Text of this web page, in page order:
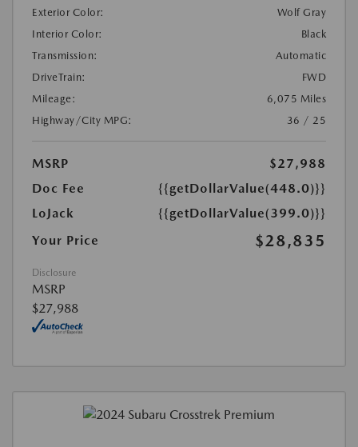
Exterior Color:
Wolf Gray
Interior Color:
Black
Transmission:
Automatic
DriveTrain:
FWD
Mileage:
6,075 Miles
Highway/City MPG:
36 / 25
MSRP
$27,988
Doc Fee
{{getDollarValue(448.0)}}
LoJack
{{getDollarValue(399.0)}}
Your Price
$28,835
Disclosure
MSRP
$27,988